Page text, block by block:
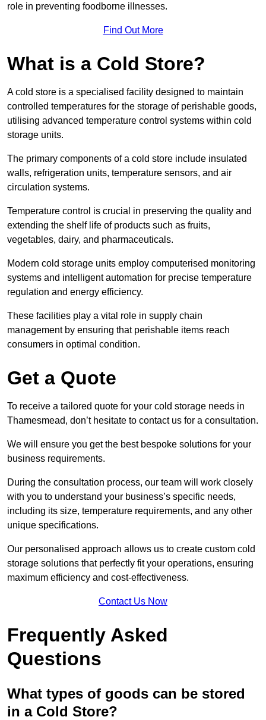
role in preventing foodborne illnesses.
Find Out More
What is a Cold Store?
A cold store is a specialised facility designed to maintain
controlled temperatures for the storage of perishable goods,
utilising advanced temperature control systems within cold
storage units.
The primary components of a cold store include insulated
walls, refrigeration units, temperature sensors, and air
circulation systems.
Temperature control is crucial in preserving the quality and
extending the shelf life of products such as fruits,
vegetables, dairy, and pharmaceuticals.
Modern cold storage units employ computerised monitoring
systems and intelligent automation for precise temperature
regulation and energy efficiency.
These facilities play a vital role in supply chain
management by ensuring that perishable items reach
consumers in optimal condition.
Get a Quote
To receive a tailored quote for your cold storage needs in
Thamesmead, don’t hesitate to contact us for a consultation.
We will ensure you get the best bespoke solutions for your
business requirements.
During the consultation process, our team will work closely
with you to understand your business’s specific needs,
including its size, temperature requirements, and any other
unique specifications.
Our personalised approach allows us to create custom cold
storage solutions that perfectly fit your operations, ensuring
maximum efficiency and cost-effectiveness.
Contact Us Now
Frequently Asked
Questions
What types of goods can be stored
in a Cold Store?